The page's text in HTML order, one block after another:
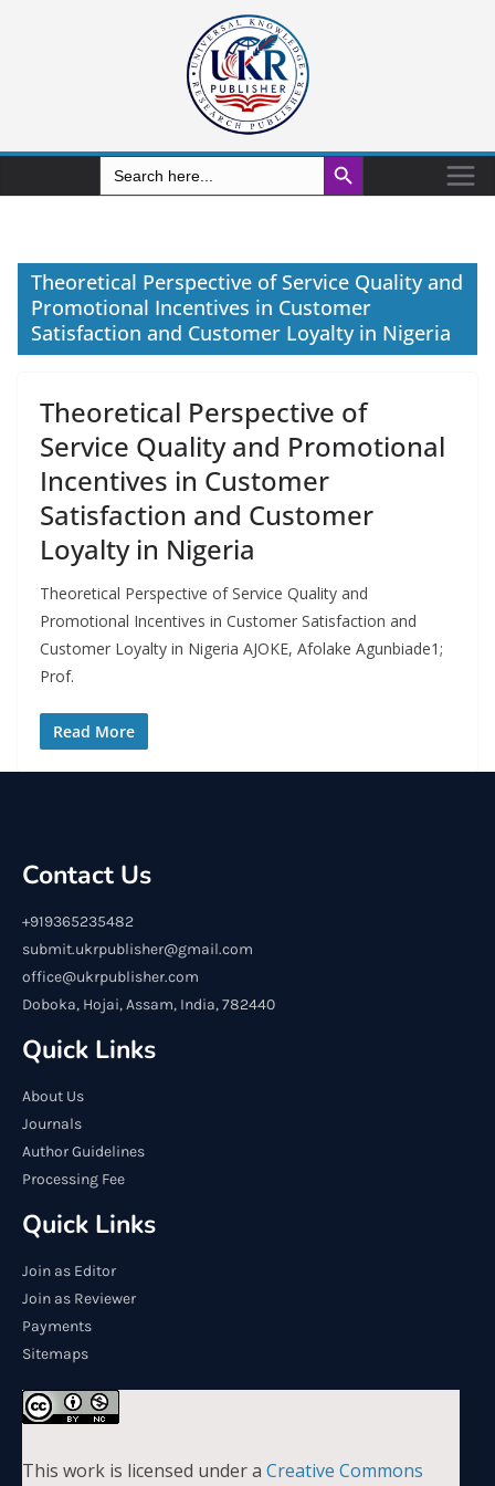
Search
for:
Search Button
Theoretical Perspective of Service Quality and
Promotional Incentives in Customer
Satisfaction and Customer Loyalty in Nigeria
Theoretical Perspective of
Service Quality and Promotional
Incentives in Customer
Satisfaction and Customer
Loyalty in Nigeria
Theoretical Perspective of Service Quality and
Promotional Incentives in Customer Satisfaction and
Customer Loyalty in Nigeria AJOKE, Afolake Agunbiade1;
Prof.
Read More
Contact Us
+919365235482
submit.ukrpublisher@gmail.com
office@ukrpublisher.com
Doboka, Hojai, Assam, India, 782440
Quick Links
About Us
Journals
Author Guidelines
Processing Fee
Quick Links
Join as Editor
Join as Reviewer
Payments
Sitemaps
This work is licensed under a Creative Commons